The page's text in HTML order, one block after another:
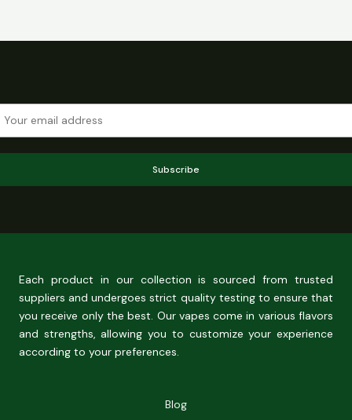
Subscribe
Each product in our collection is sourced from trusted
suppliers and undergoes strict quality testing to ensure that
you receive only the best. Our vapes come in various flavors
and strengths, allowing you to customize your experience
according to your preferences.
Blog